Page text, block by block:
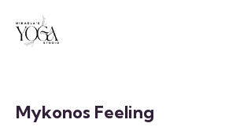
Mykonos Feeling